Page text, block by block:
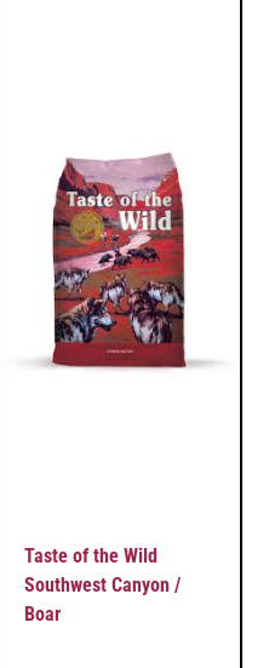
Taste of the Wild
Southwest Canyon /
Boar